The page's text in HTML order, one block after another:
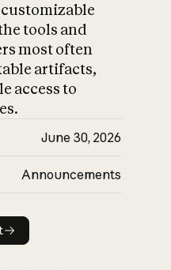
customizable
tools and
most often
artifacts,
access to
June 30, 2026
Announcements